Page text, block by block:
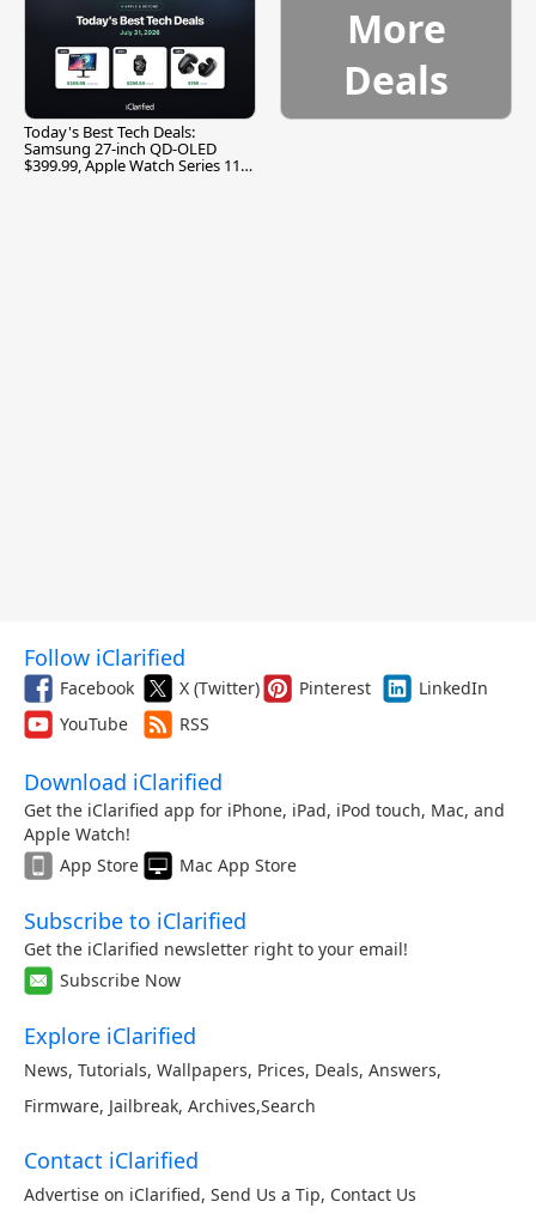
Today's Best Tech Deals:
Samsung 27-inch QD-OLED
$399.99, Apple Watch Series 11
More
Deals
Follow iClarified
Facebook X (Twitter) Pinterest
LinkedIn
YouTube
RSS
Download iClarified
Get the iClarified app for iPhone, iPad, iPod touch, Mac, and
Apple Watch!
App Store
Mac App Store
Subscribe to iClarified
Get the iClarified newsletter right to your email!
Subscribe Now
Explore iClarified
News, Tutorials, Wallpapers, Prices, Deals, Answers,
Firmware, Jailbreak, Archives,Search
Contact iClarified
Advertise on iClarified, Send Us a Tip, Contact Us